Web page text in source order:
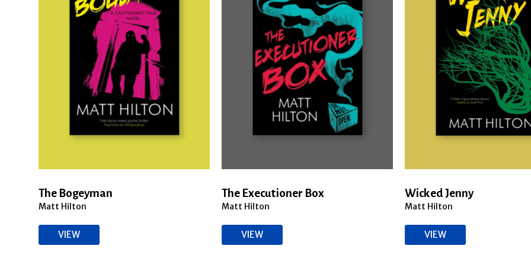
The Bogeyman
Matt Hilton
VIEW
The Executioner Box
Matt Hilton
VIEW
Wicked Jenny
Matt Hilton
VIEW